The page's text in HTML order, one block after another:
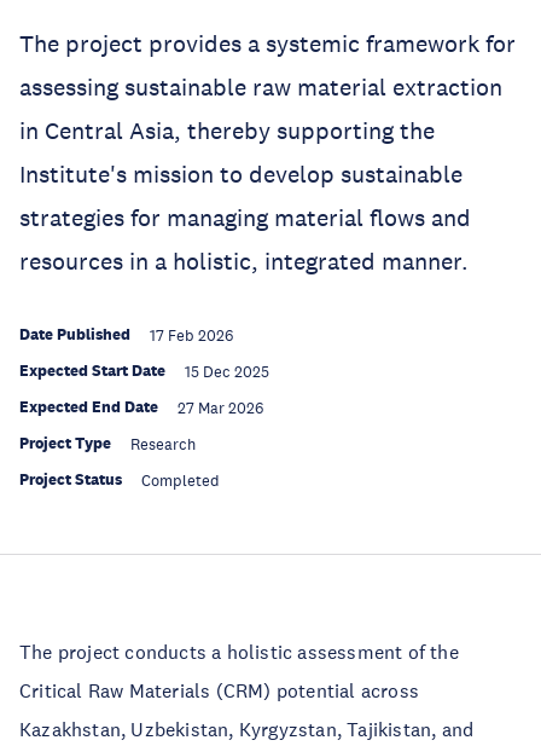
The project provides a systemic framework for
assessing sustainable raw material extraction
in Central Asia, thereby supporting the
Institute's mission to develop sustainable
strategies for managing material flows and
resources in a holistic, integrated manner.
Date Published 17 Feb 2026
Expected Start Date 15 Dec 2025
Expected End Date 27 Mar 2026
Project Type Research
Project Status Completed
The project conducts a holistic assessment of the
Critical Raw Materials (CRM) potential across
Kazakhstan, Uzbekistan, Kyrgyzstan, Tajikistan, and